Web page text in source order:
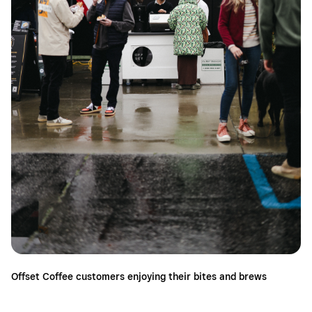
Offset Coffee customers enjoying their bites and brews